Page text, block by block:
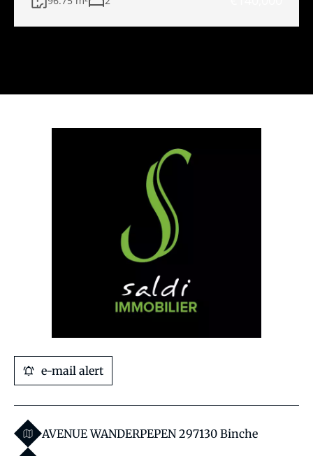
e-mail alert
AVENUE WANDERPEPEN 297130 Binche